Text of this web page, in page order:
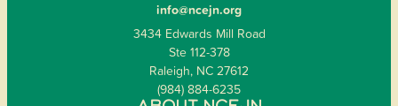
info@ncejn.org
3434 Edwards Mill Road
Ste 112-378
Raleigh, NC 27612
(984) 884-6235